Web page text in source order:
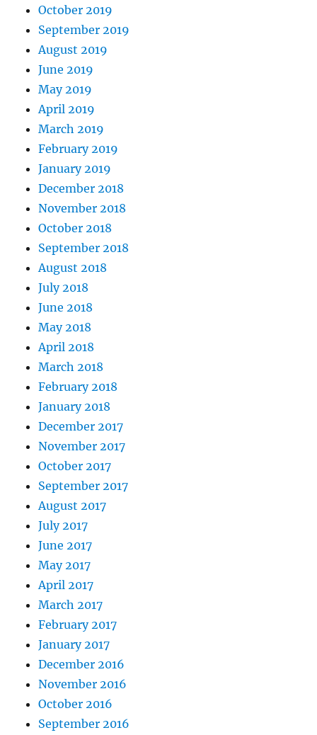
October 2019
September 2019
August 2019
June 2019
May 2019
April 2019
March 2019
February 2019
January 2019
December 2018
November 2018
October 2018
September 2018
August 2018
July 2018
June 2018
May 2018
April 2018
March 2018
February 2018
January 2018
December 2017
November 2017
October 2017
September 2017
August 2017
July 2017
June 2017
May 2017
April 2017
March 2017
February 2017
January 2017
December 2016
November 2016
October 2016
September 2016